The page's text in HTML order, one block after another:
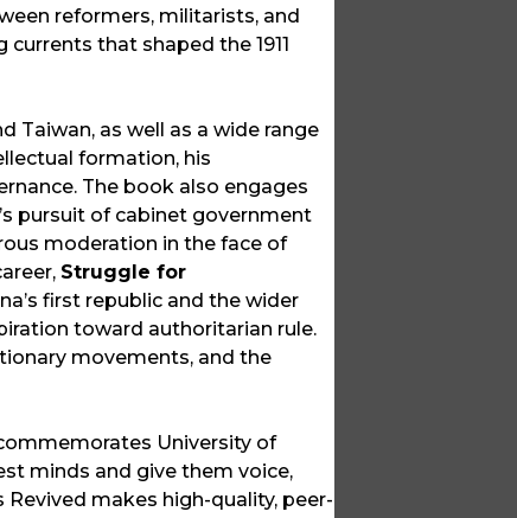
reformers, militarists, and
that shaped the 1911
Taiwan, as well as a wide range
formation, his
The book also engages
pursuit of cabinet government
moderation in the face of
Struggle for
first republic and the wider
toward authoritarian rule.
movements, and the
University of
minds and give them voice,
makes high-quality, peer-